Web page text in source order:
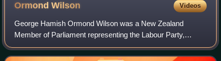
OrmondWilson Videos
George Hamish Ormond Wilson was a New Zealand
Member of Parliament representing the Labour Party,
farmer, historian, author and chairman of the Historic
Places Trust. He donated 30 acres of bush and h